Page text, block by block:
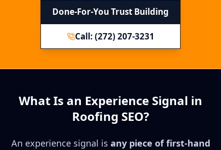
Done-For-You Trust Building
Call: (272) 207-3231
What Is an Experience Signal in
Roofing SEO?
An experience signal is any piece of first-hand